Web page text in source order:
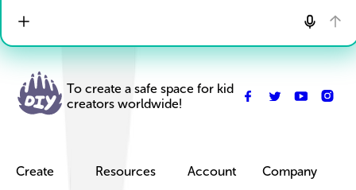
To create a safe space for kid
creators worldwide!
Create
Resources
Account
Company